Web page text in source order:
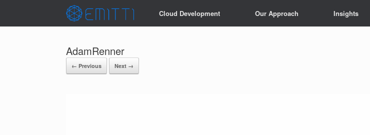
Cloud Development Our Approach Insights
AdamRenner
← Previous Next →